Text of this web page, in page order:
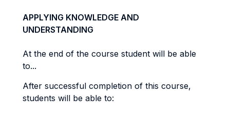
APPLYING KNOWLEDGE AND
UNDERSTANDING
At the end of the course student will be able
to...
After successful completion of this course,
students will be able to: